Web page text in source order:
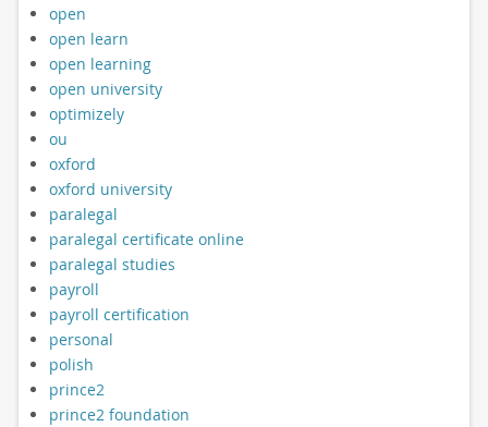
open
open learn
open learning
open university
optimizely
ou
oxford
oxford university
paralegal
paralegal certificate online
paralegal studies
payroll
payroll certification
personal
polish
prince2
prince2 foundation